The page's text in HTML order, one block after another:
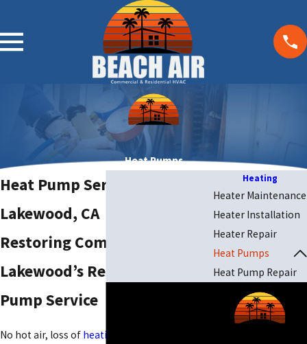
Heat Pumps
Heat Pump Service in
Lakewood, CA
Restoring Comfort—
Lakewood’s Responsive Heat
Pump Service
No hot air, loss of heating
Heating
Heater Maintenance
Heater Installation
Heater Repair
Heat Pumps
Heat Pump Repair